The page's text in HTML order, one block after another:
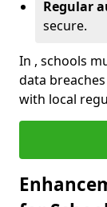
Regular
secure.
In , schools
data
with local